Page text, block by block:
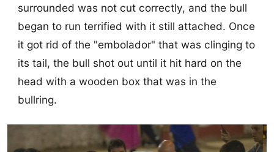
surrounded was not cut correctly, and the bull
began to run terrified with it still attached. Once
it got rid of the "embolador" that was clinging to
its tail, the bull shot out until it hit hard on the
head with a wooden box that was in the
bullring.